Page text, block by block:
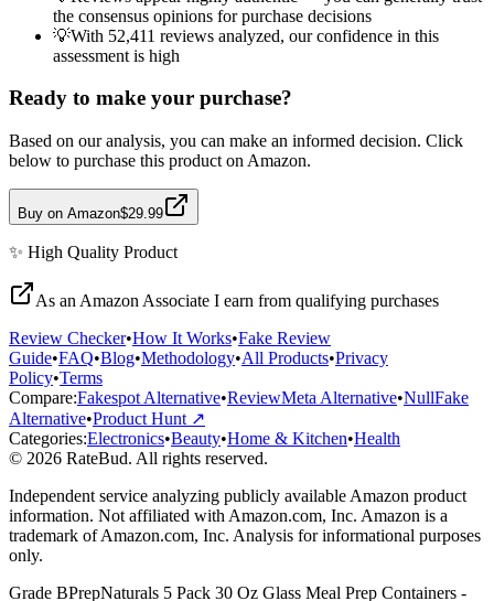
the consensus opinions for purchase decisions
💡With 52,411 reviews analyzed, our confidence in this
assessment is high
Ready to make your purchase?
Based on our analysis, you can make an informed decision. Click
below to purchase this product on Amazon.
Buy on Amazon$29.99
✨ High Quality Product
As an Amazon Associate I earn from qualifying purchases
Review Checker•How It Works•Fake Review
Guide•FAQ•Blog•Methodology•All Products•Privacy
Policy•Terms
Compare:Fakespot Alternative•ReviewMeta Alternative•NullFake
Alternative•Product Hunt ↗
Categories:Electronics•Beauty•Home & Kitchen•Health
© 2026 RateBud. All rights reserved.
Independent service analyzing publicly available Amazon product
information. Not affiliated with Amazon.com, Inc. Amazon is a
trademark of Amazon.com, Inc. Analysis for informational purposes
only.
Grade BPrepNaturals 5 Pack 30 Oz Glass Meal Prep Containers -